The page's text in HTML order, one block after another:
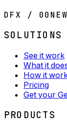
DFX / 00
SOLUTIONS
See it work
What it
How it
Pricing
Get your
PRODUCTS